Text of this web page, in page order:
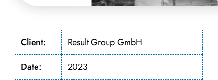
Client:
Result Group GmbH
Date:
2023